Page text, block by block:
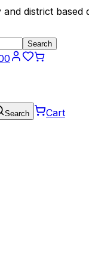
district based
Search
Search Cart